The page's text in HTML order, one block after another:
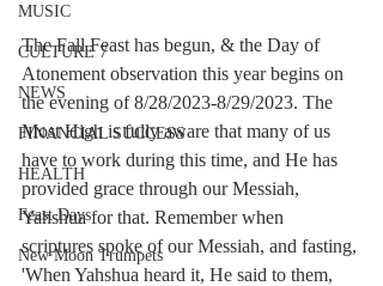
MUSIC
CULTURE 7
NEWS
FINANCIAL SUCCESS
HEALTH
Feast Days
New Moon Trumpets
The Fall Feast has begun, & the Day of
Atonement observation this year begins on
the evening of 8/28/2023-8/29/2023. The
Most High is fully aware that many of us
have to work during this time, and He has
provided grace through our Messiah,
Yahshua for that. Remember when
scriptures spoke of our Messiah, and fasting,
'When Yahshua heard it, He said to them,